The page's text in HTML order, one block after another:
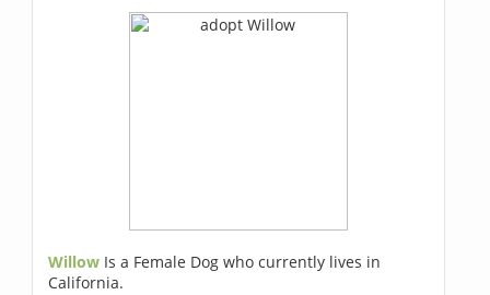
Willow Is a Female Dog who currently lives in
California.